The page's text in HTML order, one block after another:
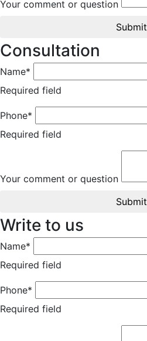
Your comment or question
Submit
Consultation
Name*
Required field
Phone*
Required field
Your comment or question
Submit
Write to us
Name*
Required field
Phone*
Required field